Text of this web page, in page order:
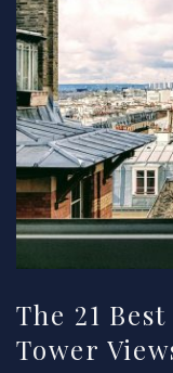
The 21
Tower